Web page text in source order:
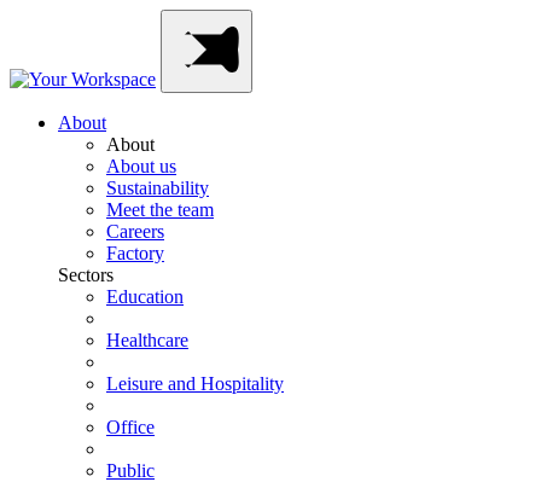
About
About
About us
Sustainability
Meet the team
Careers
Factory
Sectors
Education
Healthcare
Leisure and Hospitality
Office
Public